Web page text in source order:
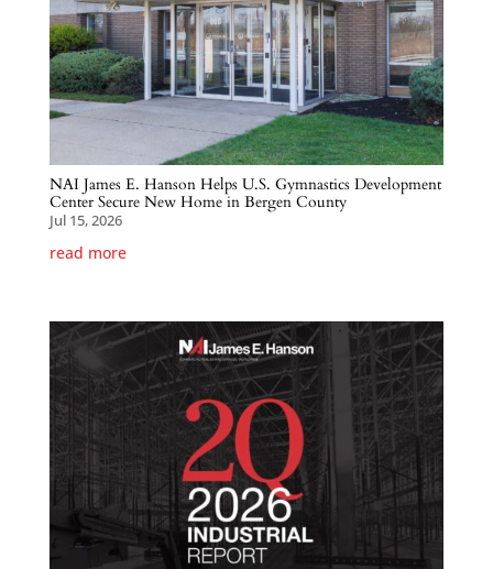
NAI James E. Hanson Helps U.S. Gymnastics Development
Center Secure New Home in Bergen County
Jul 15, 2026
read more